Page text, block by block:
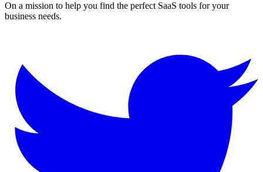
On a mission to help you find the perfect SaaS tools for your
business needs.